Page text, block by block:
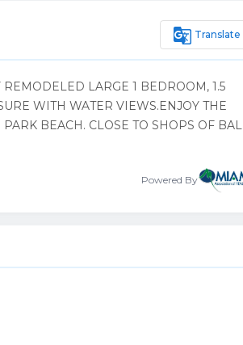
g_translate Translate
LARGE 1 BEDROOM, 1.5
WITH WATER VIEWS.ENJOY THE
BEACH. CLOSE TO SHOPS OF BAL
Powered By